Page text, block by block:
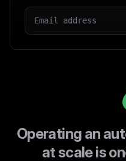
EMAIL
I CONSENT TO
EXPLAINED IN THIS
Operating an
at scale is